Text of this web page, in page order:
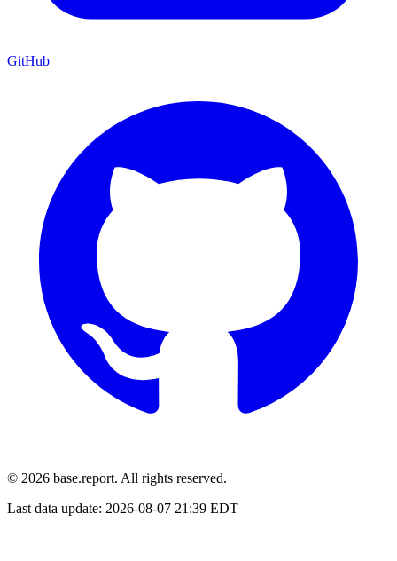
GitHub
© 2026 base.report. All rights reserved.
Last data update: 2026-08-07 21:39 EDT